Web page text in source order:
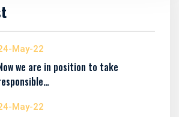
May-22
we are in position to take
May-22